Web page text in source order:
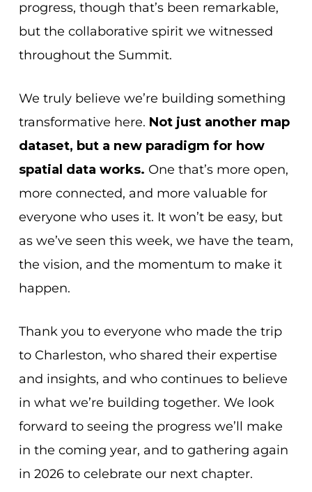
progress, though that’s been remarkable,
but the collaborative spirit we witnessed
throughout the Summit.
We truly believe we’re building something
transformative here. Not just another map
dataset, but a new paradigm for how
spatial data works. One that’s more open,
more connected, and more valuable for
everyone who uses it. It won’t be easy, but
as we’ve seen this week, we have the team,
the vision, and the momentum to make it
happen.
Thank you to everyone who made the trip
to Charleston, who shared their expertise
and insights, and who continues to believe
in what we’re building together. We look
forward to seeing the progress we’ll make
in the coming year, and to gathering again
in 2026 to celebrate our next chapter.